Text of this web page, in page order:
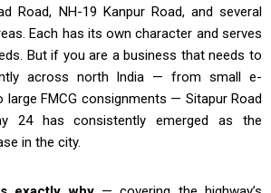
Road, NH-19 Kanpur Road, and several
Each has its own character and serves
But if you are a business that needs to
across north India — from small e-
FMCG consignments — Sitapur Road
24 has consistently emerged as the
in the city.